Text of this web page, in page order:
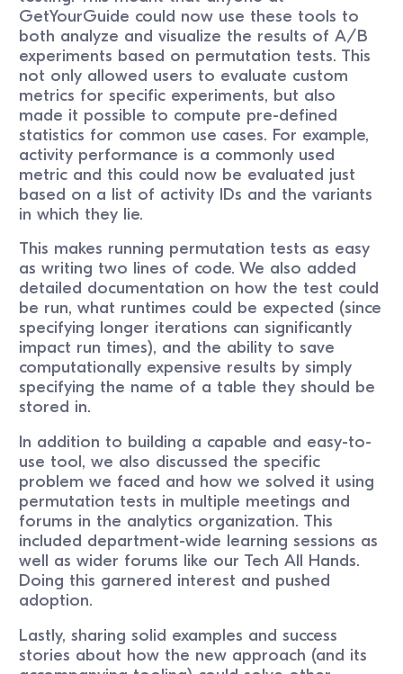
GetYourGuide could now use these tools to
both analyze and visualize the results of A/B
experiments based on permutation tests. This
not only allowed users to evaluate custom
metrics for specific experiments, but also
made it possible to compute pre-defined
statistics for common use cases. For example,
activity performance is a commonly used
metric and this could now be evaluated just
based on a list of activity IDs and the variants
in which they lie.
This makes running permutation tests as easy
as writing two lines of code. We also added
detailed documentation on how the test could
be run, what runtimes could be expected (since
specifying longer iterations can significantly
impact run times), and the ability to save
computationally expensive results by simply
specifying the name of a table they should be
stored in.
In addition to building a capable and easy-to-
use tool, we also discussed the specific
problem we faced and how we solved it using
permutation tests in multiple meetings and
forums in the analytics organization. This
included department-wide learning sessions as
well as wider forums like our Tech All Hands.
Doing this garnered interest and pushed
adoption.
Lastly, sharing solid examples and success
stories about how the new approach (and its